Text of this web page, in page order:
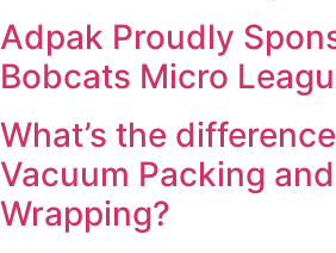
Adpak Proudly
Bobcats Micro
What’s the
Vacuum Packing
Wrapping?